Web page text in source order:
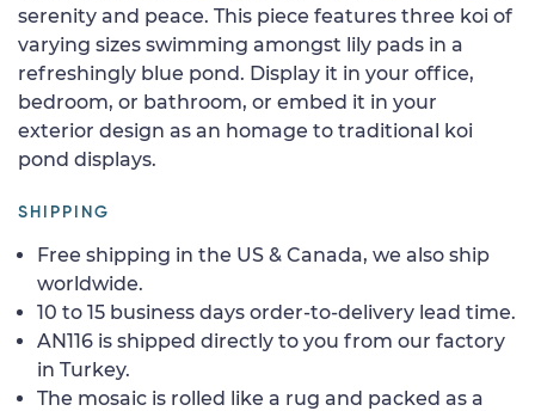
serenity and peace. This piece features three koi of
varying sizes swimming amongst lily pads in a
refreshingly blue pond. Display it in your office,
bedroom, or bathroom, or embed it in your
exterior design as an homage to traditional koi
pond displays.
SHIPPING
Free shipping in the US & Canada, we also ship
worldwide.
10 to 15 business days order-to-delivery lead time.
AN116 is shipped directly to you from our factory
in Turkey.
The mosaic is rolled like a rug and packed as a